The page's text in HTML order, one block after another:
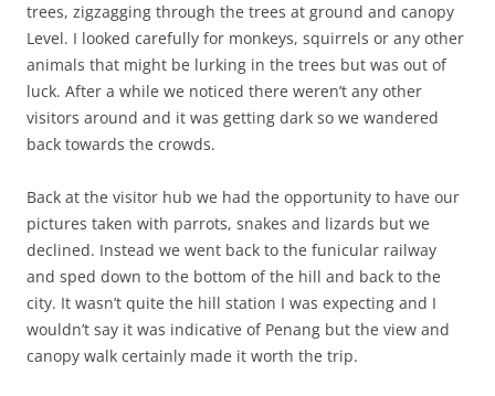
trees, zigzagging through the trees at ground and canopy
Level. I looked carefully for monkeys, squirrels or any other
animals that might be lurking in the trees but was out of
luck. After a while we noticed there weren’t any other
visitors around and it was getting dark so we wandered
back towards the crowds.
Back at the visitor hub we had the opportunity to have our
pictures taken with parrots, snakes and lizards but we
declined. Instead we went back to the funicular railway
and sped down to the bottom of the hill and back to the
city. It wasn’t quite the hill station I was expecting and I
wouldn’t say it was indicative of Penang but the view and
canopy walk certainly made it worth the trip.